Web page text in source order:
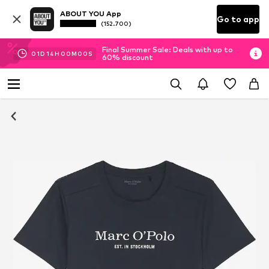
ABOUT YOU App
(152.700) Go to app
01D 14H 00M 00 S
Final Summer Sale: Deals with up to
60% discount